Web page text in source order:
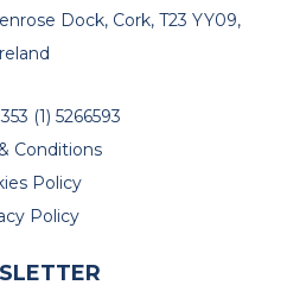
Dock, Cork, T23 YY09,
(1) 5266593
Conditions
Policy
Policy